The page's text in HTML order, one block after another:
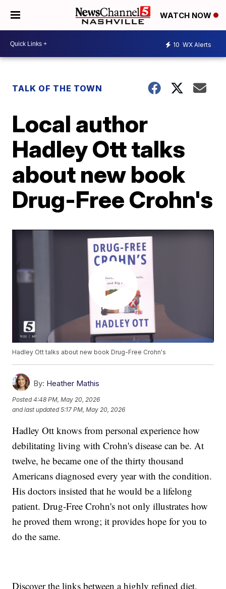
WATCH NOW
10 WX Alerts
TALK OF THE TOWN
Local author
Hadley Ott talks
about new book
Drug-Free Crohn's
Hadley Ott talks about new book Drug-Free Crohn's
By: Heather Mathis
Posted4:48 PM, May 20, 2026
and last updated 5:17 PM, May 20, 2026
Hadley Ott knows from personal experience how
debilitating living with Crohn's disease can be. At
twelve, he became one of the thirty thousand
Americans diagnosed every year with the condition.
His doctors insisted that he would be a lifelong
patient. Drug-Free Crohn's not only illustrates how
he proved them wrong; it provides hope for you to
do the same.
Discover the links between a highly refined diet,